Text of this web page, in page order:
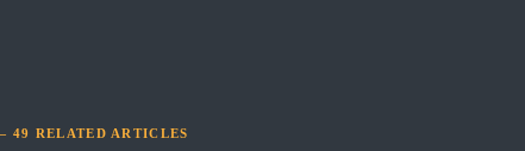
49 RELATED ARTICLES